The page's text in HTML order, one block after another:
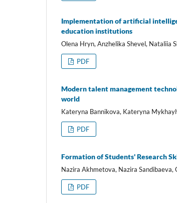
Implementation of artificial
education institutions
Olena Hryn, Anzhelika Shevel, Nataliia
PDF
Modern talent management
world
Kateryna Bannikova, Kateryna
PDF
Formation of Students' Research
Nazira Akhmetova, Nazira Sandibaeva,
PDF